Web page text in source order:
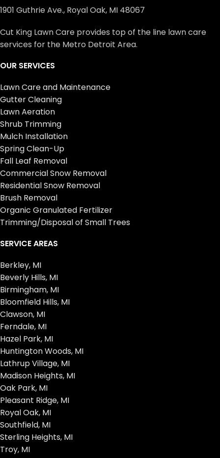
1901 Guthrie Ave., Royal Oak, MI 48067
Cut King Lawn Care provides top of the line lawn care
services for the Metro Detroit Area.
OUR SERVICES
Lawn Care and Maintenance
Gutter Cleaning
Lawn Aeration
Shrub Trimming
Mulch Installation
Spring Clean-Up
Fall Leaf Removal
Commercial Snow Removal
Residential Snow Removal
Brush Removal
Organic Granulated Fertilizer
Trimming/Disposal of Small Trees
SERVICE AREAS
Berkley, MI
Beverly Hills, MI
Birmingham, MI
Bloomfield Hills, MI
Clawson, MI
Ferndale, MI
Hazel Park, MI
Huntington Woods, MI
Lathrup Village, MI
Madison Heights, MI
Oak Park, MI
Pleasant Ridge, MI
Royal Oak, MI
Southfield, MI
Sterling Heights, MI
Troy, MI